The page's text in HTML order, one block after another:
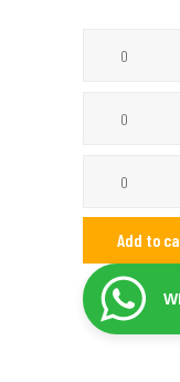
quantity
Add to